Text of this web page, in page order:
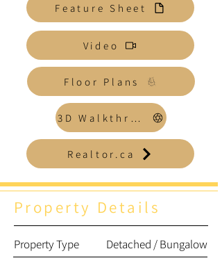
Feature Sheet
Video
Floor Plans
3D Walkthrough
Realtor.ca
Property Details
PropertyType Detached / Bungalow